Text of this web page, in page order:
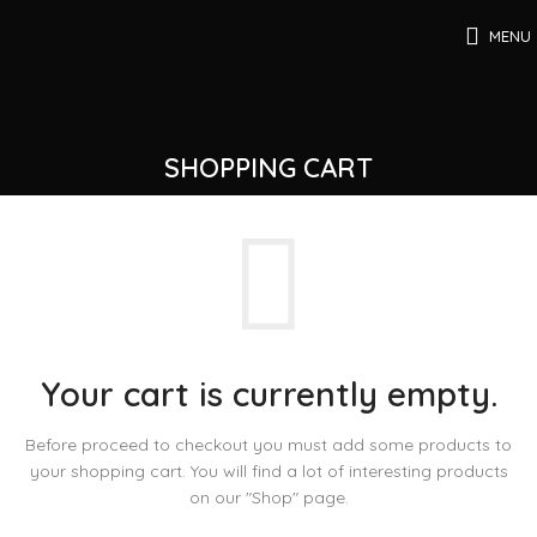
MENU
SHOPPING CART
Your cart is currently empty.
Before proceed to checkout you must add some products to
your shopping cart. You will find a lot of interesting products
on our "Shop" page.